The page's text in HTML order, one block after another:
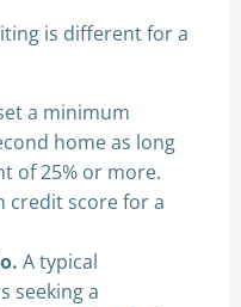
is different for a
a minimum
home as long
of 25% or more.
credit score for a
A typical
seeking a